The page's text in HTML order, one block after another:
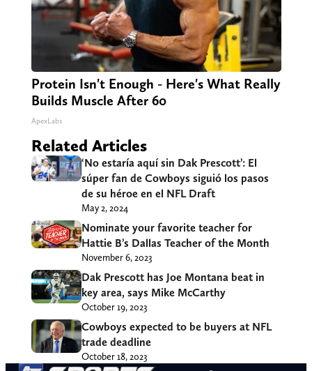
Protein Isn't Enough - Here's What Really
Builds Muscle After 60
ApexLabs
Related Articles
‘No estaría aquí sin Dak Prescott’: El
súper fan de Cowboys siguió los pasos
de su héroe en el NFL Draft
May 2, 2024
Nominate your favorite teacher for
Hattie B’s Dallas Teacher of the Month
November 6, 2023
Dak Prescott has Joe Montana beat in
key area, says Mike McCarthy
October 19, 2023
Cowboys expected to be buyers at NFL
trade deadline
October 18, 2023